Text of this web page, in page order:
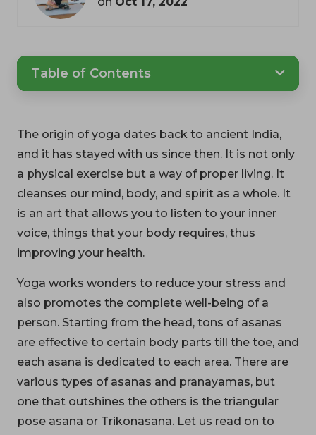
Table of Contents
The origin of yoga dates back to ancient India,
and it has stayed with us since then. It is not only
a physical exercise but a way of proper living. It
cleanses our mind, body, and spirit as a whole. It
is an art that allows you to listen to your inner
voice, things that your body requires, thus
improving your health.
Yoga works wonders to reduce your stress and
also promotes the complete well-being of a
person. Starting from the head, tons of asanas
are effective to certain body parts till the toe, and
each asana is dedicated to each area. There are
various types of asanas and pranayamas, but
one that outshines the others is the triangular
pose asana or Trikonasana. Let us read on to